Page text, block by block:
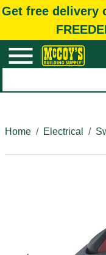
Get free delivery
Home
Electrical